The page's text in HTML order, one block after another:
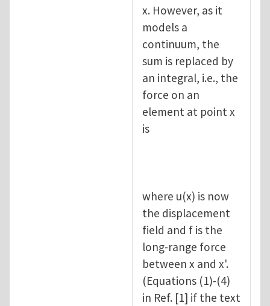
x. However, as it
models a
continuum, the
sum is replaced by
an integral, i.e., the
force on an
element at point x
is
where u(x) is now
the displacement
field and f is the
long-range force
between x and x'.
(Equations (1)-(4)
in Ref. [1] if the text